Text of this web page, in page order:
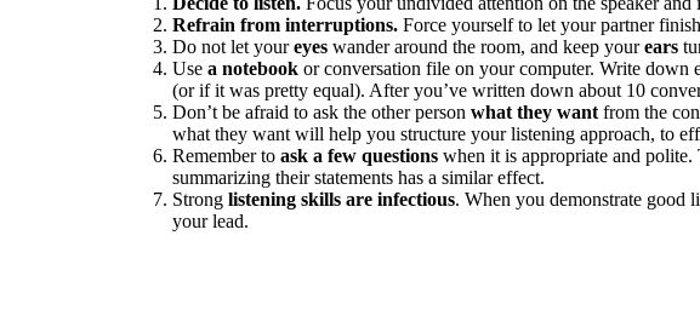
Refrain from interruptions. Force yourself to let your partner
Do not let youreyes wander around the room, and keep yourears
Use a notebook or conversation file on your computer. Write down
(or if it was pretty equal). After you’ve written down about 10
Don’t be afraid to ask the other person what they want from the
what they want will help you structure your listening approach, to
Remember to ask a few questions when it is appropriate and polite.
summarizing their statements has a similar effect.
Strong listening skills are infectious. When you demonstrate good
your lead.